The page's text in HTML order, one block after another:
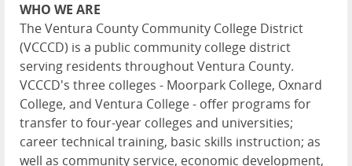
WHO WE ARE
The Ventura County Community College District
(VCCCD) is a public community college district
serving residents throughout Ventura County.
VCCCD's three colleges - Moorpark College, Oxnard
College, and Ventura College - offer programs for
transfer to four-year colleges and universities;
career technical training, basic skills instruction; as
well as community service, economic development,